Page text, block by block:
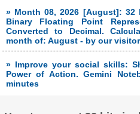
» Month 08, 2026 [August]: 32
Binary Floating Point
Converted to Decimal.
month of: August - by our
» Improve your social skills:
Power of Action. Gemini
minutes